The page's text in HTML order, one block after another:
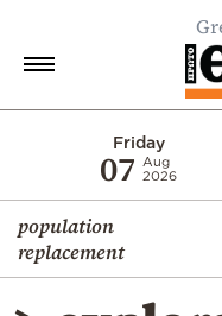
Friday
07
Aug
2026
population
replacement
Economy
World
Diaspora